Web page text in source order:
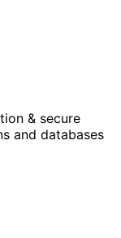
& secure
and databases